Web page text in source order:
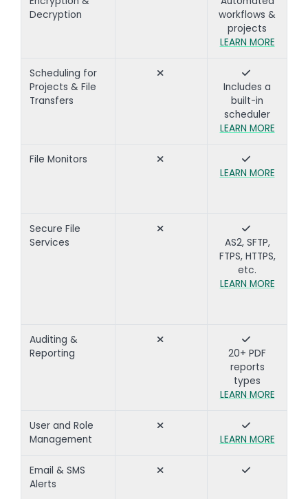
Decryption
workflows &
projects
LEARN MORE
Scheduling for
Projects & File
Transfers
Includes a
built-in
scheduler
LEARN MORE
File Monitors
LEARN MORE
Secure File
Services
AS2, SFTP,
FTPS, HTTPS,
etc.
LEARN MORE
Auditing &
Reporting
20+ PDF
reports
types
LEARN MORE
User and Role
Management
LEARN MORE
Email & SMS
Alerts